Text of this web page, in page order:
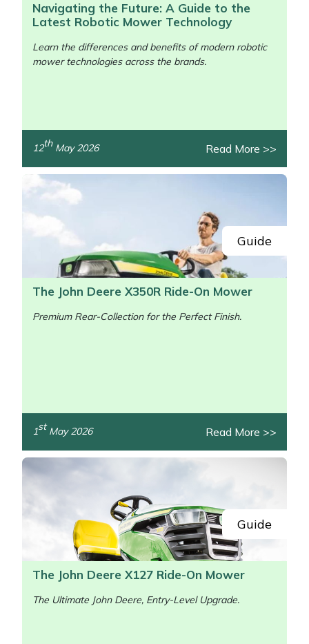
/>
Navigating the Future: A Guide to the
Latest Robotic Mower Technology
Learn the differences and benefits of modern robotic
mower technologies across the brands.
12thMay 2026 Read More >>
/>
Guide
The John Deere X350R Ride-On Mower
Premium Rear-Collection for the Perfect Finish.
1st May 2026 Read More >>
Guide
The John Deere X127 Ride-On Mower
The Ultimate John Deere, Entry-Level Upgrade.